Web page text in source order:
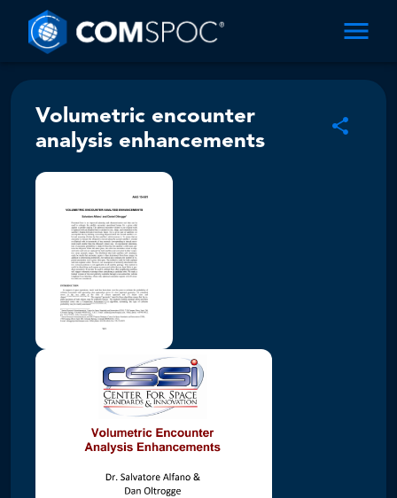
Volumetric encounter
analysis enhancements